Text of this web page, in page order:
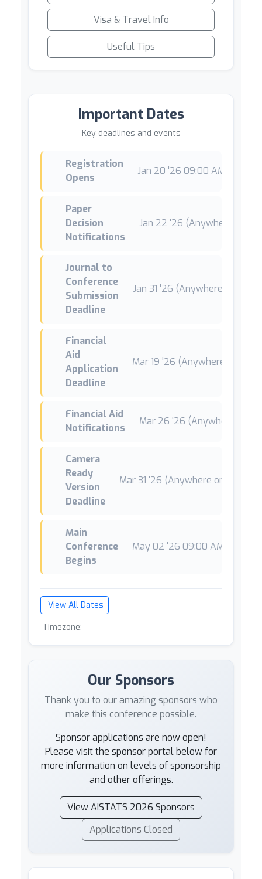
Visa & Travel Info
Useful Tips
Important Dates
Key deadlines and events
Registration
Opens
Jan 20 '26 09:00 AM +01
Paper
Decision
Notifications
Jan 22 '26 (Anywhere on
Journal to
Conference
Submission
Deadline
Jan 31 '26 (Anywhere on
Financial
Aid
Application
Deadline
Mar 19 '26 (Anywhere on
Financial Aid
Notifications
Mar 26 '26 (Anywhere on
Camera
Ready
Version
Deadline
Mar 31 '26 (Anywhere on Earth)
Main
Conference
Begins
May 02 '26 09:00 AM CEST
View All Dates
Timezone:
Our Sponsors
Thank you to our amazing sponsors who
make this conference possible.
Sponsor applications are now open!
Please visit the sponsor portal below for
more information on levels of sponsorship
and other offerings.
View AISTATS 2026 Sponsors
Applications Closed